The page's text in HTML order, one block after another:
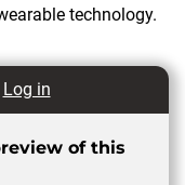
technology.
Log in
of this